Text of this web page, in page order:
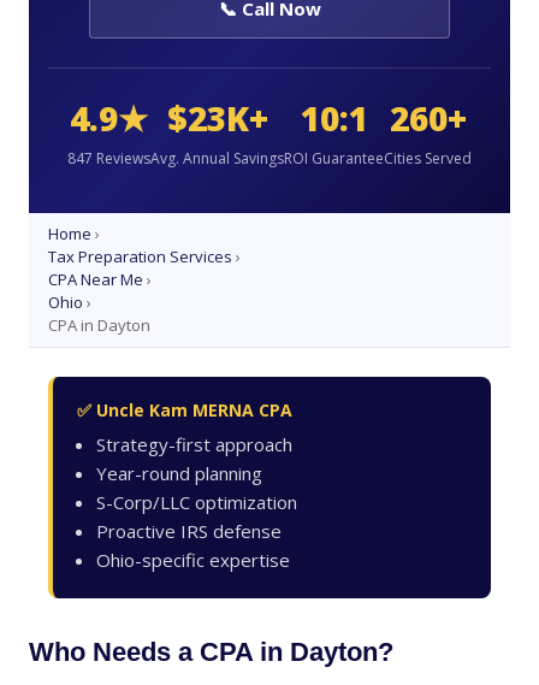
📞 Call Now
4.9★
847 Reviews
$23K+
Avg. Annual Savings
10:1
ROI Guarantee
260+
Cities Served
Home ›
Tax Preparation Services ›
CPA Near Me ›
Ohio ›
CPA in Dayton
✅ Uncle Kam MERNA CPA
Strategy-first approach
Year-round planning
S-Corp/LLC optimization
Proactive IRS defense
Ohio-specific expertise
Who Needs a CPA in Dayton?